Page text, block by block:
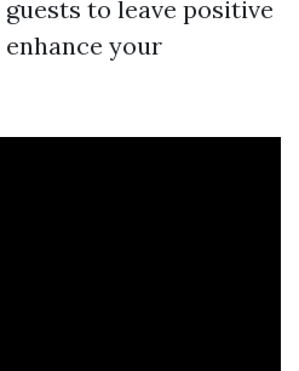
to leave positive
your